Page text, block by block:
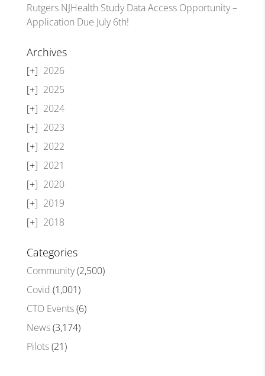
Rutgers NJHealth Study Data Access Opportunity –
Application Due July 6th!
Archives
2026
2025
2024
2023
2022
2021
2020
2019
2018
Categories
Community(2,500)
Covid (1,001)
CTO Events(6)
News(3,174)
Pilots(21)